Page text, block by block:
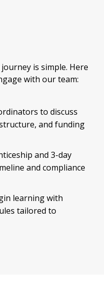
is simple. Here
with our team:
to discuss
and funding
and 3-day
and compliance
learning with
tailored to